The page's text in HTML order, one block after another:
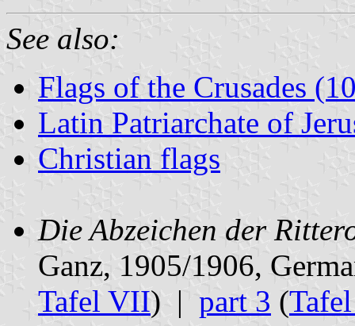
See also:
Flags of the Crusades
Latin Patriarchate of
Christian flags
Die Abzeichen der
Ganz, 1905/1906,
Tafel VII) | part 3 (